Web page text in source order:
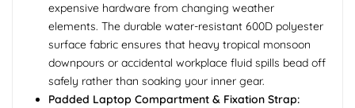
expensive hardware from changing weather
elements. The durable water-resistant 600D polyester
surface fabric ensures that heavy tropical monsoon
downpours or accidental workplace fluid spills bead off
safely rather than soaking your inner gear.
Padded Laptop Compartment & Fixation Strap: